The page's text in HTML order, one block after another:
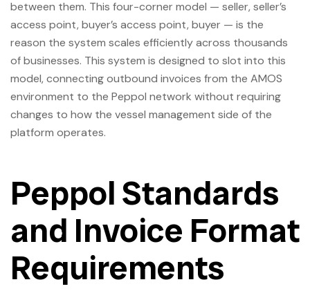
between them. This four-corner model — seller, seller’s
access point, buyer’s access point, buyer — is the
reason the system scales efficiently across thousands
of businesses. This system is designed to slot into this
model, connecting outbound invoices from the AMOS
environment to the Peppol network without requiring
changes to how the vessel management side of the
platform operates.
Peppol Standards
and Invoice Format
Requirements